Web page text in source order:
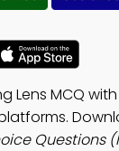
Lens MCQ with
Questions